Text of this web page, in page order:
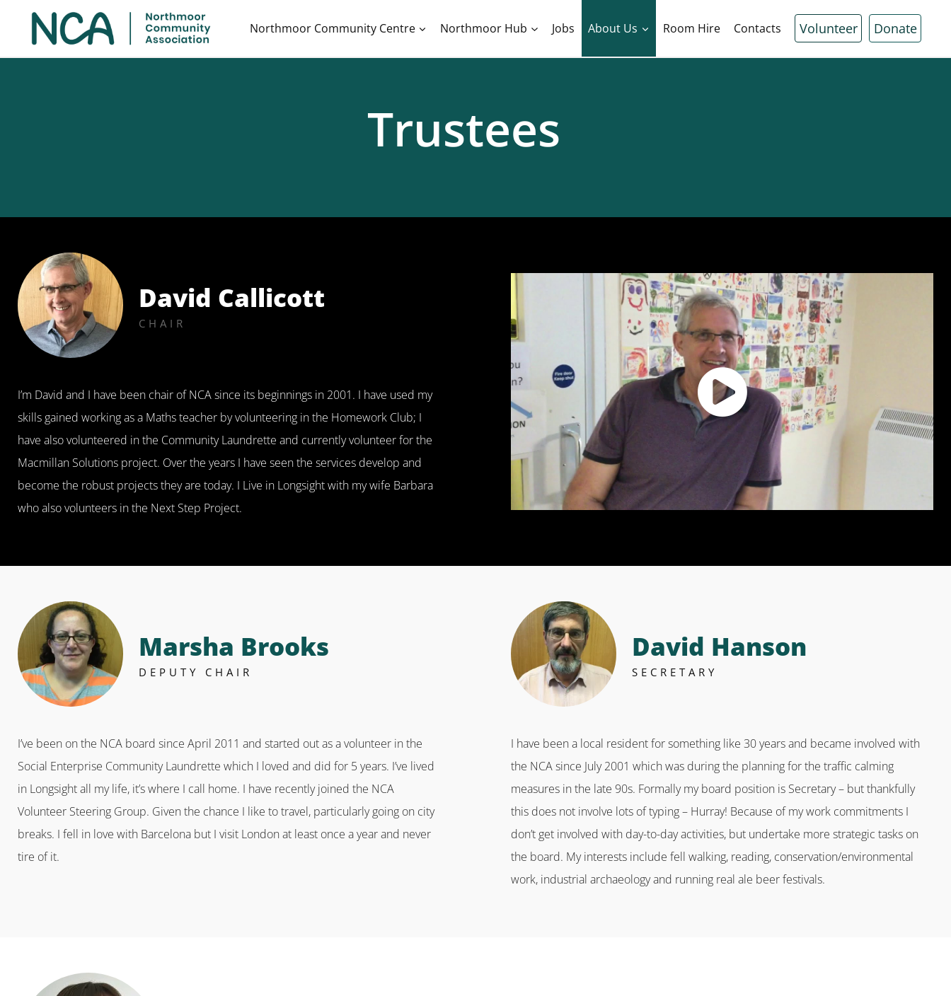
Northmoor Community Centre Northmoor Hub Jobs About Us Room Hire Contacts Volunteer Donate
Trustees
David Callicott​
CHAIR
I’m David and I have been chair of NCA since its beginnings in 2001. I have used my
skills gained working as a Maths teacher by volunteering in the Homework Club; I
have also volunteered in the Community Laundrette and currently volunteer for the
Macmillan Solutions project. Over the years I have seen the services develop and
become the robust projects they are today. I Live in Longsight with my wife Barbara
who also volunteers in the Next Step Project.
Marsha Brooks
DEPUTY CHAIR
I’ve been on the NCA board since April 2011 and started out as a volunteer in the
Social Enterprise Community Laundrette which I loved and did for 5 years. I’ve lived
in Longsight all my life, it’s where I call home. I have recently joined the NCA
Volunteer Steering Group. Given the chance I like to travel, particularly going on city
breaks. I fell in love with Barcelona but I visit London at least once a year and never
tire of it.
David Hanson
SECRETARY
I have been a local resident for something like 30 years and became involved with
the NCA since July 2001 which was during the planning for the traffic calming
measures in the late 90s. Formally my board position is Secretary – but thankfully
this does not involve lots of typing – Hurray! Because of my work commitments I
don’t get involved with day-to-day activities, but undertake more strategic tasks on
the board. My interests include fell walking, reading, conservation/environmental
work, industrial archaeology and running real ale beer festivals.